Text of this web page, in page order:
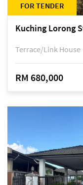
FOR TENDER
Kuching Lorong
Terrace/Link House
RM 680,000